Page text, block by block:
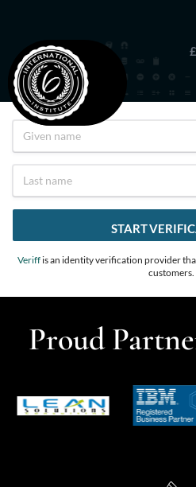
Veriffis an identity verification provider
customers.
Proud